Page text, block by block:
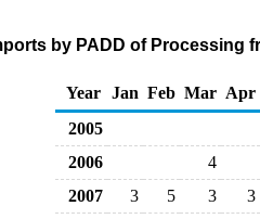
by PADD of
Year
Jan Feb Mar Apr
2005
2006
4
2007
3 5 3
3